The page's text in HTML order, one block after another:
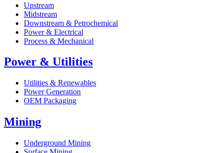
Upstream
Midstream
Downstream & Petrochemical
Power & Electrical
Process & Mechanical
Power & Utilities
Utilities & Renewables
Power Generation
OEM Packaging
Mining
Underground Mining